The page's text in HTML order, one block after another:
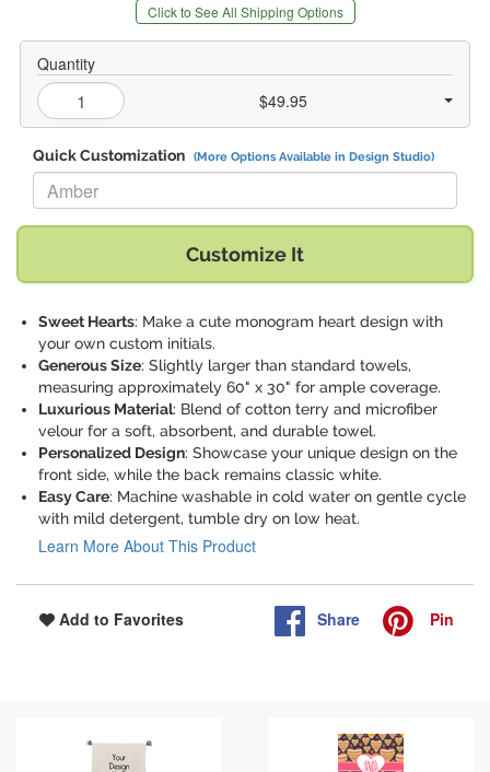
Click to See All Shipping Options
Quantity
$49.95
Quick Customization (More Options Available in Design Studio)
Replace "Amber" with:
Customize It
Sweet Hearts: Make a cute monogram heart design with
your own custom initials.
Generous Size: Slightly larger than standard towels,
measuring approximately 60" x 30" for ample coverage.
Luxurious Material: Blend of cotton terry and microfiber
velour for a soft, absorbent, and durable towel.
Personalized Design: Showcase your unique design on the
front side, while the back remains classic white.
Easy Care: Machine washable in cold water on gentle cycle
with mild detergent, tumble dry on low heat.
Learn More About This Product
Add to Favorites Share Pin